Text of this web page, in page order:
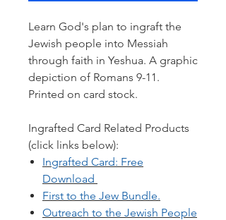
Learn God's plan to ingraft the
Jewish people into Messiah
through faith in Yeshua. A graphic
depiction of Romans 9-11.
Printed on card stock.
Ingrafted Card Related Products
(click links below):
Ingrafted Card: Free
Download
First to the Jew Bundle.
Outreach to the Jewish People